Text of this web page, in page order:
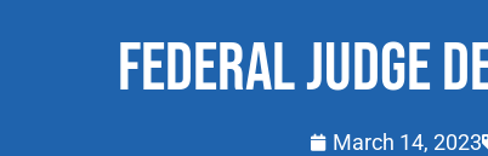
FEDERAL JUDGE
March 14, 2023